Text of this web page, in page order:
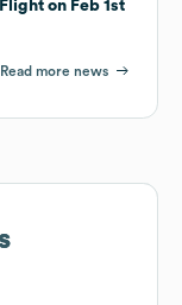
on Feb 1st
Read more news